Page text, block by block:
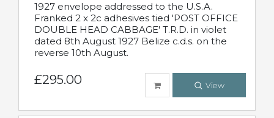
1927 envelope addressed to the U.S.A.
Franked 2 x 2c adhesives tied 'POST OFFICE
DOUBLE HEAD CABBAGE' T.R.D. in violet
dated 8th August 1927 Belize c.d.s. on the
reverse 10th August.
£295.00 View